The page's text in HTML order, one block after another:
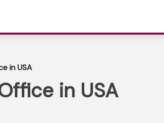
in USA
in USA